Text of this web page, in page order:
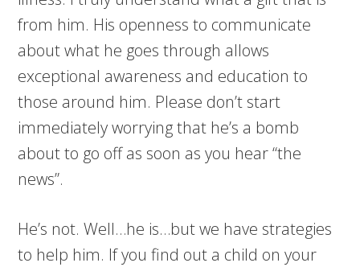
from him. His openness to communicate
about what he goes through allows
exceptional awareness and education to
those around him. Please don’t start
immediately worrying that he’s a bomb
about to go off as soon as you hear “the
news”.
He’s not. Well…he is…but we have strategies
to help him. If you find out a child on your